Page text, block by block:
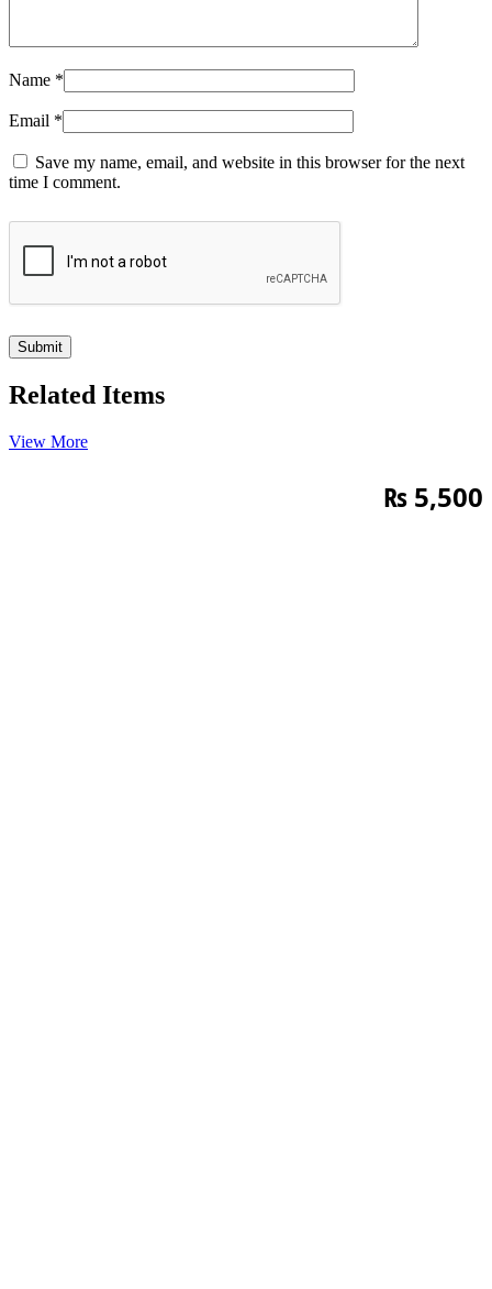
Name *
Email *
Save my name, email, and website in this browser for the next
time I comment.
Related Items
View More
₨ 5,500